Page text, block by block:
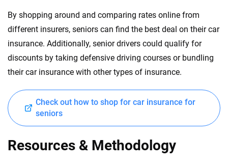
By shopping around and comparing rates online from
different insurers, seniors can find the best deal on their car
insurance. Additionally, senior drivers could qualify for
discounts by taking defensive driving courses or bundling
their car insurance with other types of insurance.
Check out how to shop for car insurance for
seniors
Resources & Methodology